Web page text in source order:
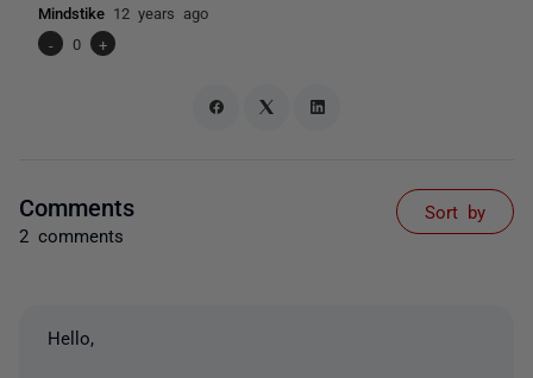
Mindstike 12 years ago
-
0 +
Comments
2 comments
Sort by
Hello,